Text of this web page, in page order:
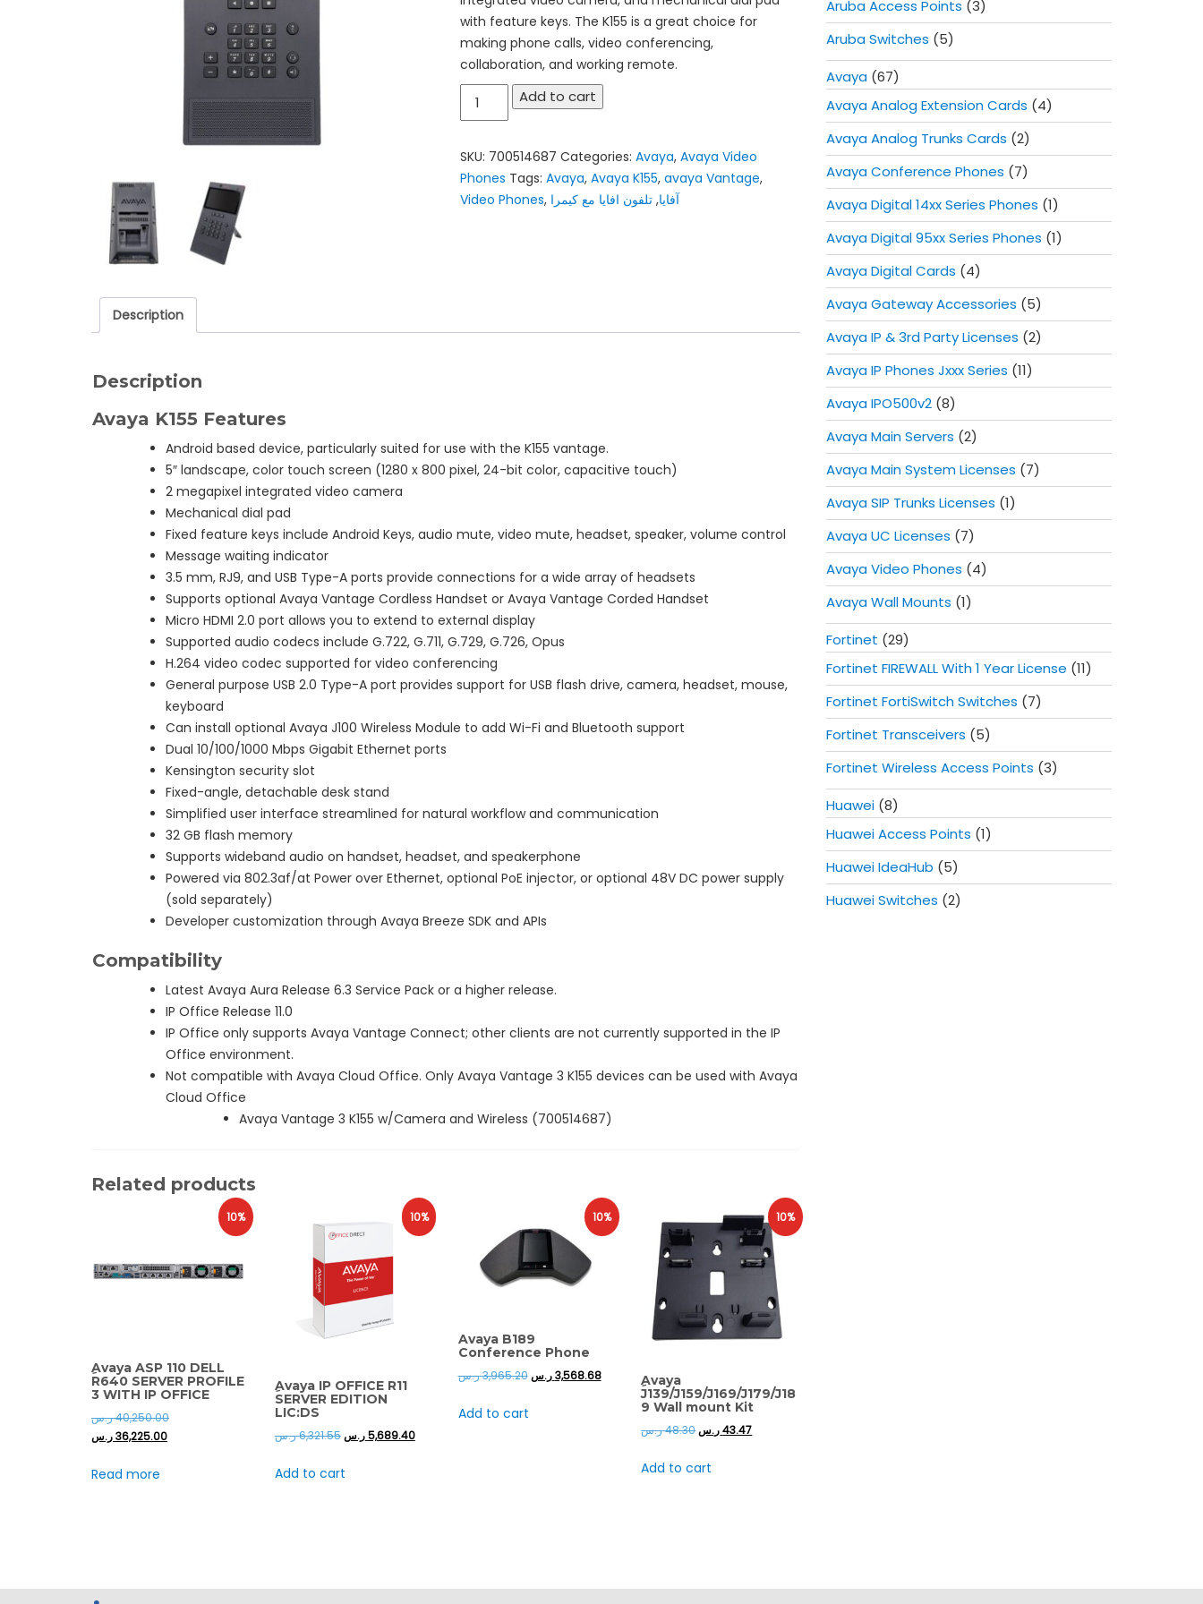
with feature keys. The K155 is a great choice for
making phone calls, video conferencing,
collaboration, and working remote.
Avaya
quantity
Add to cart
SKU: 700514687 Categories: Avaya, Avaya Video
Phones Tags: Avaya, Avaya K155, avaya Vantage,
Video Phones, آفايا, تلفون افايا مع كيمرا
Description
Description
Avaya K155 Features
Android based device, particularly suited for use with the K155 vantage.
5″ landscape, color touch screen (1280 x 800 pixel, 24-bit color, capacitive touch)
2 megapixel integrated video camera
Mechanical dial pad
Fixed feature keys include Android Keys, audio mute, video mute, headset, speaker, volume control
Message waiting indicator
3.5 mm, RJ9, and USB Type-A ports provide connections for a wide array of headsets
Supports optional Avaya Vantage Cordless Handset or Avaya Vantage Corded Handset
Micro HDMI 2.0 port allows you to extend to external display
Supported audio codecs include G.722, G.711, G.729, G.726, Opus
H.264 video codec supported for video conferencing
General purpose USB 2.0 Type-A port provides support for USB flash drive, camera, headset, mouse,
keyboard
Can install optional Avaya J100 Wireless Module to add Wi-Fi and Bluetooth support
Dual 10/100/1000 Mbps Gigabit Ethernet ports
Kensington security slot
Fixed-angle, detachable desk stand
Simplified user interface streamlined for natural workflow and communication
32 GB flash memory
Supports wideband audio on handset, headset, and speakerphone
Powered via 802.3af/at Power over Ethernet, optional PoE injector, or optional 48V DC power supply
(sold separately)
Developer customization through Avaya Breeze SDK and APIs
Compatibility
Latest Avaya Aura Release 6.3 Service Pack or a higher release.
IP Office Release 11.0
IP Office only supports Avaya Vantage Connect; other clients are not currently supported in the IP
Office environment.
Not compatible with Avaya Cloud Office. Only Avaya Vantage 3 K155 devices can be used with Avaya
Cloud Office
Avaya Vantage 3 K155 w/Camera and Wireless (700514687)
Related products
10%
ِAvaya ASP 110 DELL
R640 SERVER PROFILE
3 WITH IP OFFICE
40,250.00ر.س
36,225.00ر.س
Read more
10%
ِAvaya IP OFFICE R11
SERVER EDITION
LIC:DS
6,321.55ر.س 5,689.40ر.س
Add to cart
10%
Avaya B189
Conference Phone
3,965.20ر.س 3,568.68 ر.س
Add to cart
10%
ِAvaya
J139/J159/J169/J179/J18
9 Wall mount Kit
48.30ر.س 43.47ر.س
Add to cart
Aruba Access Points (3)
Aruba Switches (5)
Avaya (67)
Avaya Analog Extension Cards (4)
Avaya Analog Trunks Cards (2)
Avaya Conference Phones (7)
Avaya Digital 14xx Series Phones (1)
Avaya Digital 95xx Series Phones (1)
Avaya Digital Cards (4)
Avaya Gateway Accessories (5)
Avaya IP & 3rd Party Licenses (2)
Avaya IP Phones Jxxx Series (11)
Avaya IPO500v2 (8)
Avaya Main Servers (2)
Avaya Main System Licenses (7)
Avaya SIP Trunks Licenses (1)
Avaya UC Licenses (7)
Avaya Video Phones (4)
Avaya Wall Mounts (1)
Fortinet (29)
Fortinet FIREWALL With 1 Year License (11)
Fortinet FortiSwitch Switches (7)
Fortinet Transceivers (5)
Fortinet Wireless Access Points (3)
Huawei (8)
Huawei Access Points (1)
Huawei IdeaHub (5)
Huawei Switches (2)